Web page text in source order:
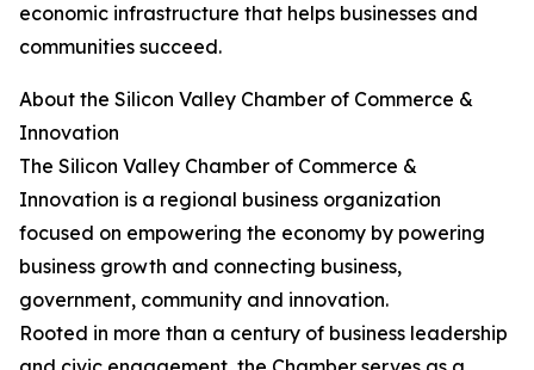
economic infrastructure that helps businesses and
communities succeed.
About the Silicon Valley Chamber of Commerce &
Innovation
The Silicon Valley Chamber of Commerce &
Innovation is a regional business organization
focused on empowering the economy by powering
business growth and connecting business,
government, community and innovation.
Rooted in more than a century of business leadership